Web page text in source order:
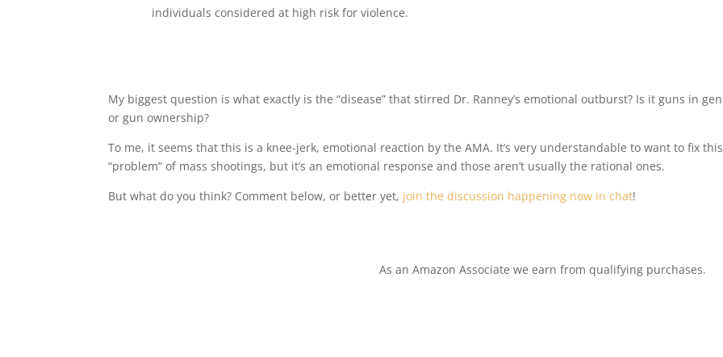
individuals considered at high risk for violence.
My biggest question is what exactly is the “disease” that stirred Dr. Ranney’s emotional outburst? Is it guns in
or gun ownership?
To me, it seems that this is a knee-jerk, emotional reaction by the AMA. It’s very understandable to want to fix this
“problem” of mass shootings, but it’s an emotional response and those aren’t usually the rational ones.
But what do you think? Comment below, or better yet, join the discussion happening now in chat!
As an Amazon Associate we earn from qualifying purchases.